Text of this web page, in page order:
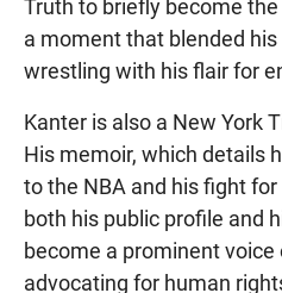
Truth to briefly become
a moment that blended his
wrestling with his flair for
Kanter is also a New York
His memoir, which details
to the NBA and his fight
both his public profile and
become a prominent
advocating for human